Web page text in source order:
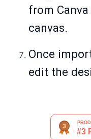
from
canvas.
Once
edit the